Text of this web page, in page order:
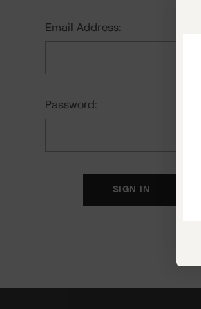
Email Address:
Password: